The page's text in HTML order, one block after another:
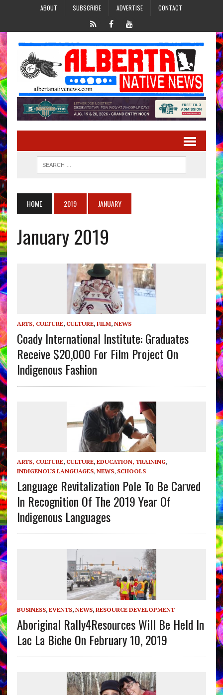
ABOUT SUBSCRIBE ADVERTISE CONTACT
HOME 2019 JANUARY
January 2019
ARTS, CULTURE, CULTURE, FILM, NEWS
Coady International Institute: Graduates
Receive $20,000 For Film Project On
Indigenous Fashion
ARTS, CULTURE, CULTURE, EDUCATION, TRAINING,
INDIGENOUS LANGUAGES, NEWS, SCHOOLS
Language Revitalization Pole To Be Carved
In Recognition Of The 2019 Year Of
Indigenous Languages
BUSINESS, EVENTS, NEWS, RESOURCE DEVELOPMENT
Aboriginal Rally4Resources Will Be Held In
Lac La Biche On February 10, 2019